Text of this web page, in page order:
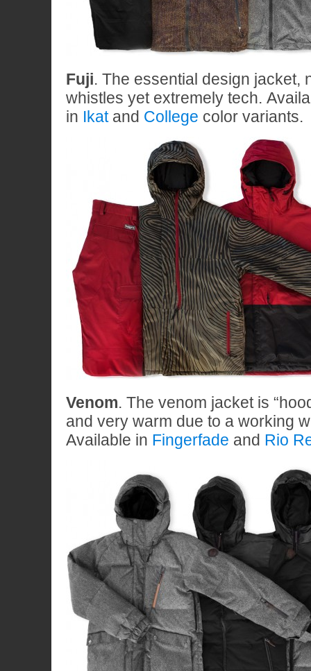
Fuji. The essential design jacket,
whistles yet extremely tech.
in Ikatand College color variants.
Venom. The venom jacket is
and very warm due to a working
Available in Fingerfade and Rio